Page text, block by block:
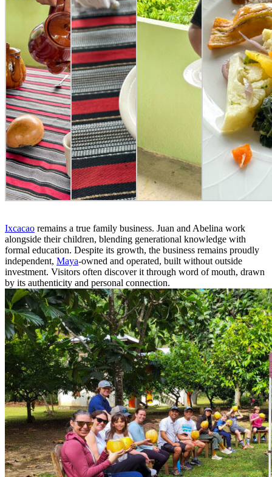
Ixcacao remains a true family business. Juan and Abelina work
alongside their children, blending generational knowledge with
formal education. Despite its growth, the business remains proudly
independent, Maya-owned and operated, built without outside
investment. Visitors often discover it through word of mouth, drawn
by its authenticity and personal connection.